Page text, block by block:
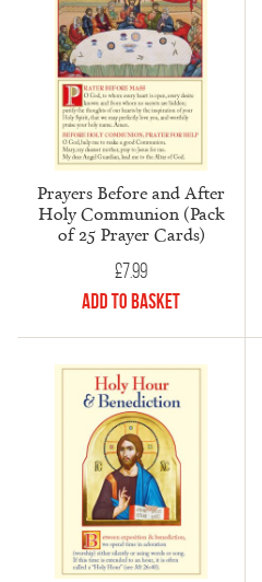
Prayers Before and After
Holy Communion (Pack
of 25 Prayer Cards)
£7.99
Add to Basket